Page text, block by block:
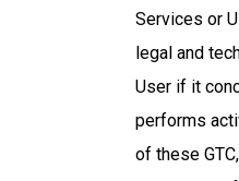
Services or
legal and
User if it
performs
of these